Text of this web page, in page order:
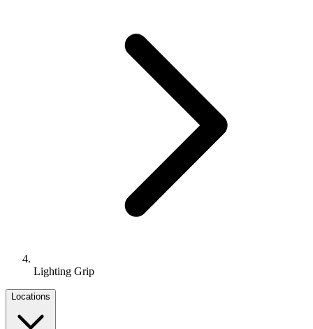
Lighting Grip
Locations